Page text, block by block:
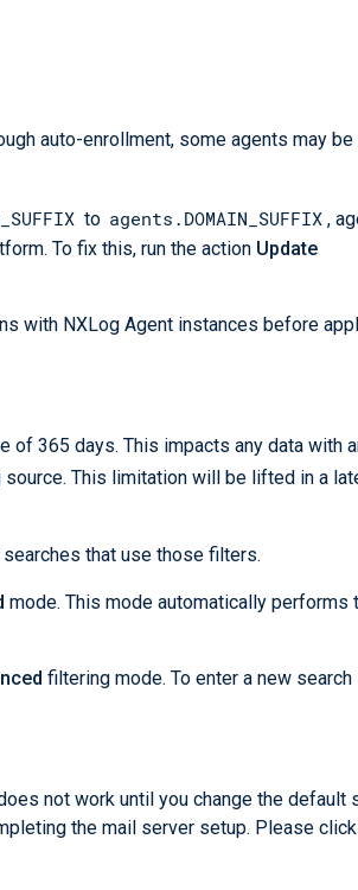
auto-enrollment, some agents may
to agents.DOMAIN_SUFFIX ,
To fix this, run the action Update
with NXLog Agent instances before
of 365 days. This impacts any data with
This limitation will be lifted in a
searches that use those filters.
mode. This mode automatically performs
filtering mode. To enter a new search
not work until you change the default
the mail server setup. Please